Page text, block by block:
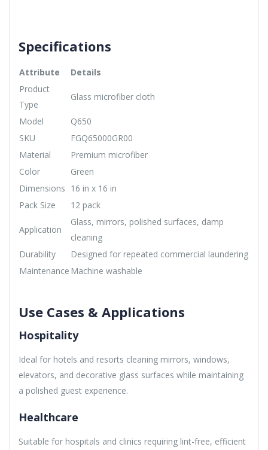
Specifications
Attribute
Details
Product
Type
Glass microfiber cloth
Model
Q650
SKU
FGQ65000GR00
Material
Premium microfiber
Color
Green
Dimensions 16 in x 16 in
Pack Size
12 pack
Application
Glass, mirrors, polished surfaces, damp
cleaning
Durability
Designed for repeated commercial laundering
Maintenance Machine washable
Use Cases & Applications
Hospitality
Ideal for hotels and resorts cleaning mirrors, windows,
elevators, and decorative glass surfaces while maintaining
a polished guest experience.
Healthcare
Suitable for hospitals and clinics requiring lint-free, efficient